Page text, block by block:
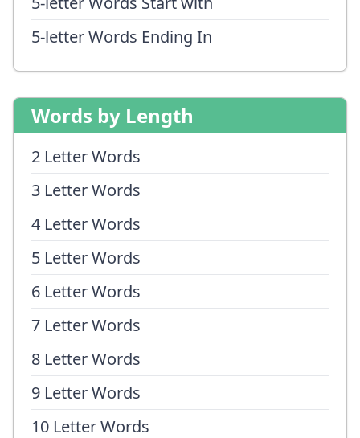
5-letter Words Ending In
Words by Length
2 Letter Words
3 Letter Words
4 Letter Words
5 Letter Words
6 Letter Words
7 Letter Words
8 Letter Words
9 Letter Words
10 Letter Words